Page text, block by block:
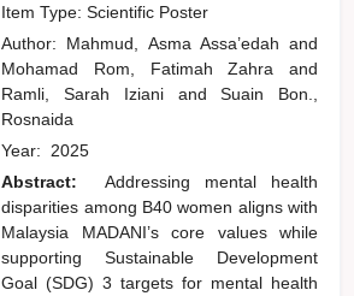
Item Type: Scientific Poster
Author: Mahmud, Asma Assa’edahand
Mohamad Rom, Fatimah Zahraand
Ramli, Sarah Iziani and
Suain Bon.,
Rosnaida
Year: 2025
Abstract:
Addressing mental health
disparities among B40 women aligns with
Malaysia MADANI’s core values while
supporting Sustainable Development
Goal (SDG) 3 targets for mental health